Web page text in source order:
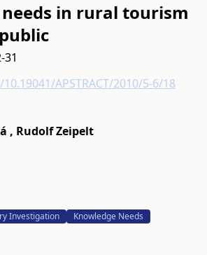
in rural tourism
31
APSTRACT/2010/5-6/18
, Rudolf Zeipelt
Investigation
Knowledge Needs